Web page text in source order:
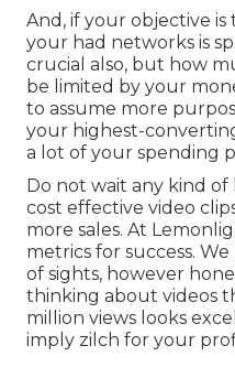
And, if your objective
your had networks is
crucial also, but how
be limited by your
to assume more
your highest-
a lot of your spending
Do not wait any kind
cost effective video
more sales. At
metrics for success.
of sights, however
thinking about videos
million views looks
imply zilch for your